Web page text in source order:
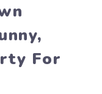
For